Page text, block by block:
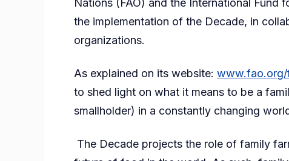
Nations (FAO) and the International Fund
the implementation of the Decade, in
organizations.
As explained on its website:
to shed light on what it means to be a
smallholder) in a constantly changing
The Decade projects the role of family